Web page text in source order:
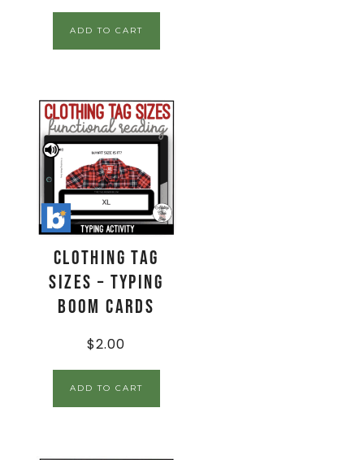
ADD TO CART
Clothing Tag
Sizes – Typing
Boom Cards
$2.00
ADD TO CART